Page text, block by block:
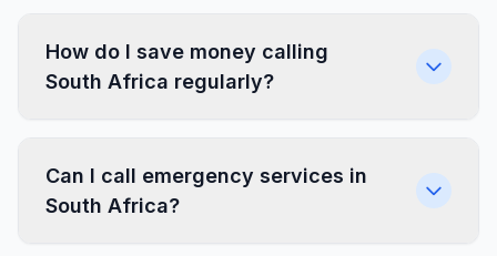
How do I save money calling
South Africa regularly?
Can I call emergency services in
South Africa?